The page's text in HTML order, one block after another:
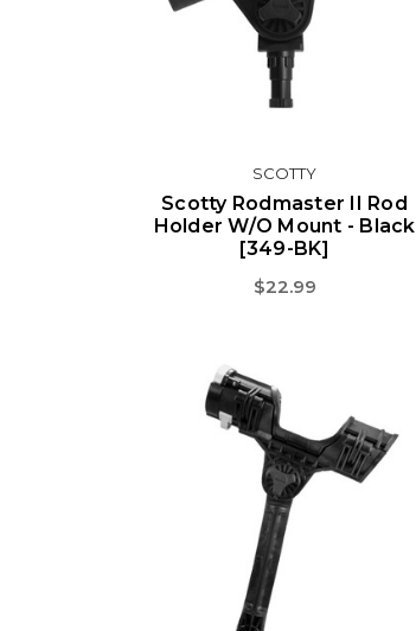
SCOTTY
Scotty Rodmaster II Rod
Holder W/o Mount - Black
[349-BK]
$22.99